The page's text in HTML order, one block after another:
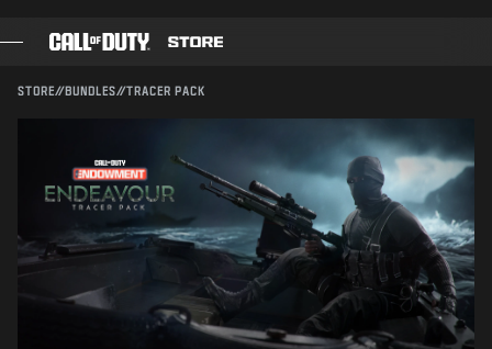
BATTLE PASS
COD POINTS
GEAR SHOP
SUBMIT
STORE//BUNDLES//TRACER PACK
Compatible with:
CONFIRM PURCHASE
CANCEL
Activision may update, replace, or remove this in-game
content at any time.